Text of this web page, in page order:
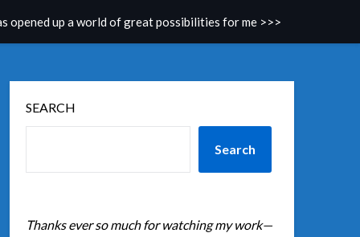
opened up a world of great possibilities for me >>>
SEARCH
Search
Thanks ever so much for watching my work—